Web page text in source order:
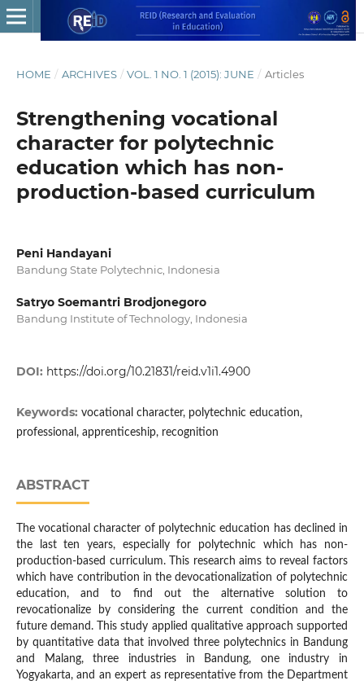
HOME / ARCHIVES / VOL. 1 NO. 1 (2015): JUNE / Articles
Strengthening vocational
character for polytechnic
education which has non-
production-based curriculum
Peni Handayani
Bandung State Polytechnic, Indonesia
Satryo Soemantri Brodjonegoro
Bandung Institute of Technology, Indonesia
DOI: https://doi.org/10.21831/reid.v1i1.4900
Keywords: vocational character, polytechnic education,
professional, apprenticeship, recognition
ABSTRACT
The vocational character of polytechnic education has declined in
the last ten years, especially for polytechnic which has non-
production-based curriculum. This research aims to reveal factors
which have contribution in the devocationalization of polytechnic
education, and to find out the alternative solution to
revocationalize by considering the current condition and the
future demand. This study applied qualitative approach supported
by quantitative data that involved three polytechnics in Bandung
and Malang, three industries in Bandung, one industry in
Yogyakarta, and an expert as representative from the Department